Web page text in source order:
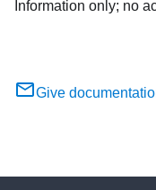
Information only; no
Give